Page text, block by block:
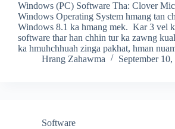
Windows (PC) Software Tha: Clover
Windows Operating System hmang tan
Windows 8.1 ka hmang mek. Kar 3 vel
software thar han chhin tur ka zawng
ka hmuhchhuah zinga pakhat, hman
Hrang Zahawma
September
Software